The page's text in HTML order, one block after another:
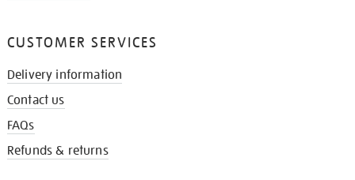
CUSTOMER SERVICES
Delivery information
Contact us
FAQs
Refunds & returns